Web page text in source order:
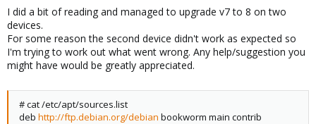
e
r
I did a bit of reading and managed to upgrade v7 to 8 on two
devices.
For some reason the second device didn't work as expected so
I'm trying to work out what went wrong. Any help/suggestion you
might have would be greatly appreciated.
# cat /etc/apt/sources.list
deb http://ftp.debian.org/debian bookworm main contrib